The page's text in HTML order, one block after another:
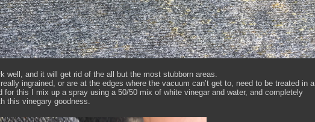
well, and it will get rid of the all but the most stubborn areas.
ingrained, or are at the edges where the vacuum can’t get to, need to be treated in a
for this I mix up a spray using a 50/50 mix of white vinegar and water, and completely
this vinegary goodness.